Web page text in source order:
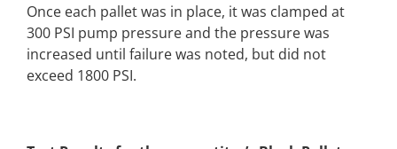
Once each pallet was in place, it was clamped at
300 PSI pump pressure and the pressure was
increased until failure was noted, but did not
exceed 1800 PSI.